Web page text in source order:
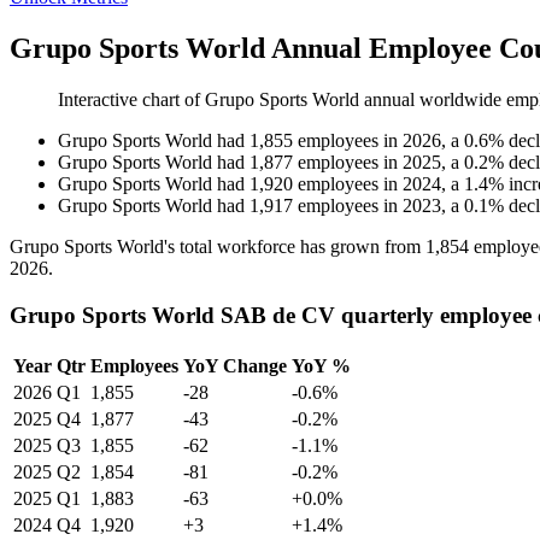
Grupo Sports World Annual Employee
Interactive chart ofGrupo Sports World annual worldwide
Grupo Sports World had 1,855 employees in 2026, a 0.6%
Grupo Sports World had 1,877 employees in 2025, a 0.2%
Grupo Sports World had 1,920 employees in 2024, a 1.4%
Grupo Sports World had 1,917 employees in 2023, a 0.1%
Grupo Sports World's total workforce has grown from 1,854
2026.
Grupo Sports World SAB de CV quarterly employee
Year Qtr Employees YoY Change YoY %
2026 Q1 1,855 -28
-0.6%
2025 Q4 1,877 -43
-0.2%
2025 Q3 1,855 -62
-1.1%
2025 Q2 1,854 -81
-0.2%
2025 Q1 1,883 -63
+0.0%
2024 Q4 1,920 +3 +1.4%